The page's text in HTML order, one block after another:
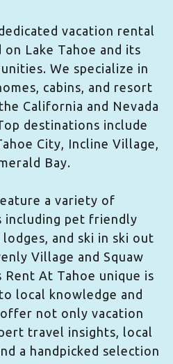
vacation rental
Lake Tahoe and its
We specialize in
cabins, and resort
California and Nevada
destinations include
City, Incline Village,
Bay.
a variety of
including pet friendly
and ski in ski out
Village and Squaw
Rent At Tahoe unique is
local knowledge and
not only vacation
travel insights, local
a handpicked selection